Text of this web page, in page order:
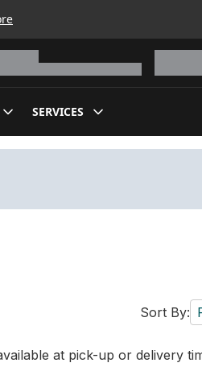
SERVICES
Sort By:
at pick-up or delivery